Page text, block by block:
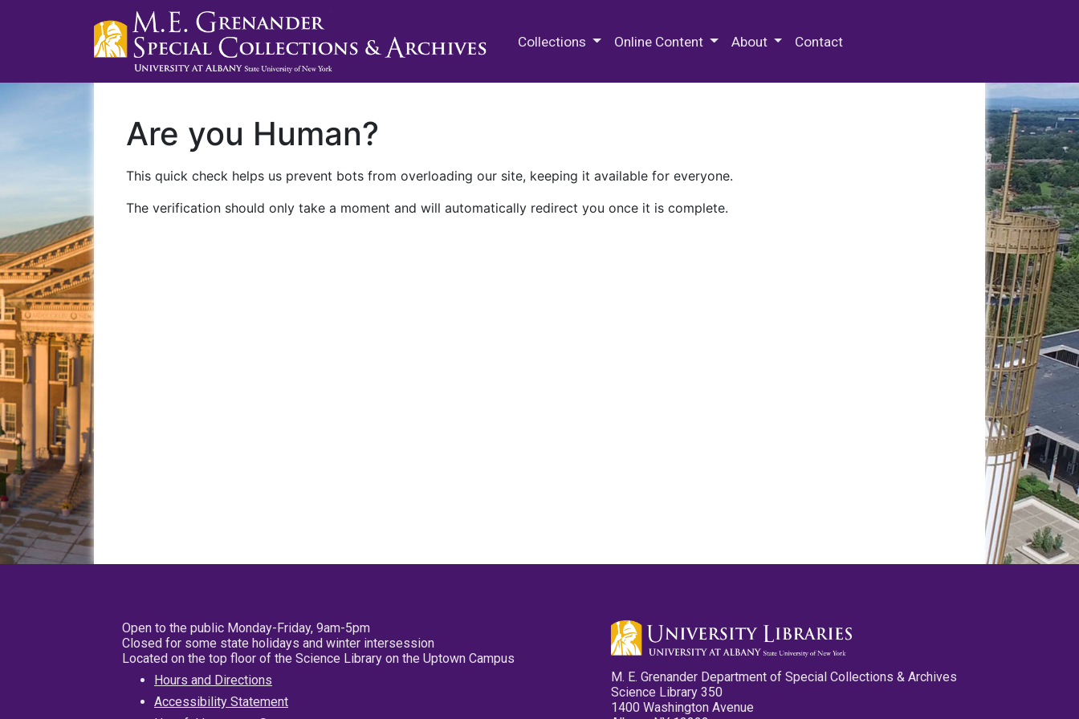
Collections Online Content About Contact
Are you Human?
This quick check helps us prevent bots from overloading our site, keeping it available for everyone.
The verification should only take a moment and will automatically redirect you once it is complete.
Open to the public Monday-Friday, 9am-5pm
Closed for some state holidays and winter intersession
Located on the top floor of the Science Library on the Uptown Campus
Hours and Directions
Accessibility Statement
M. E. Grenander Department of Special Collections & Archives
Science Library 350
1400 Washington Avenue